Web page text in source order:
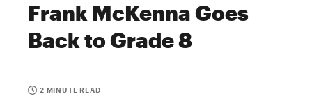
Frank McKenna Goes
Back to Grade 8
2 MINUTE READ